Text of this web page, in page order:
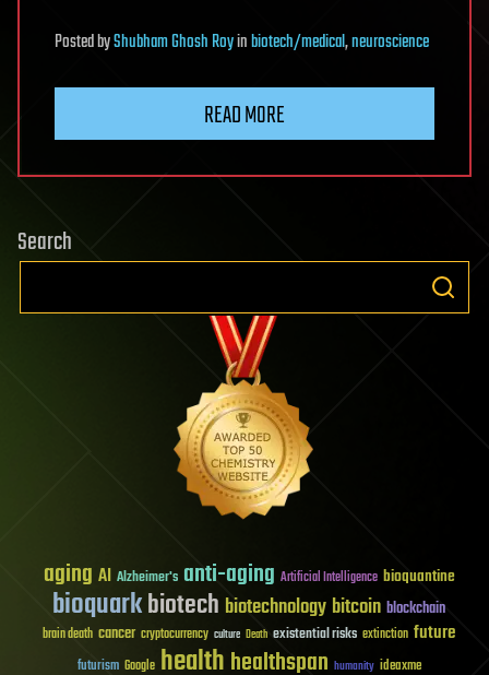
PostedbyShubham Ghosh Royinbiotech/medical,neuroscience
READ MORE
Search
aging AI Alzheimer's anti-aging Artificial Intelligence bioquantine
bioquarkbiotech biotechnology bitcoin blockchain
brain death cancer cryptocurrency culture Death existential risks extinction future
futurism Google healthhealthspan humanity ideaxme